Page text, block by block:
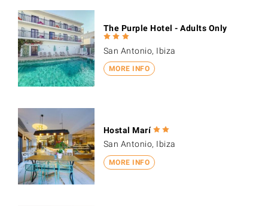
MORE INFO
The Purple Hotel - Adults Only
San Antonio, Ibiza
MORE INFO
Hostal Marí
San Antonio, Ibiza